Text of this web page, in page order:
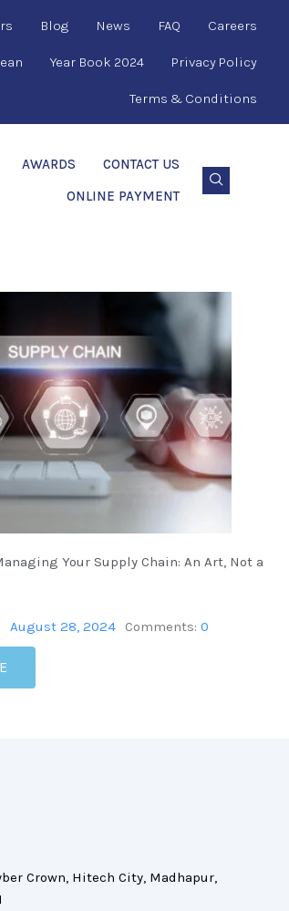
Blog News FAQ Careers
Year Book 2024 Privacy Policy
Terms & Conditions
AWARDS
CONTACT US
ONLINE PAYMENT
Your Supply Chain: An Art, Not a
August 28, 2024 Comments: 0
Crown, Hitech City, Madhapur,